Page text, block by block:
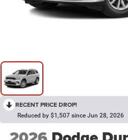
RECENT PRICE DROP!
Reduced by $1,507 since Jun 28, 2026